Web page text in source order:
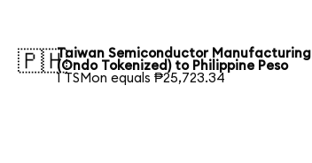
🇵🇭Taiwan Semiconductor Manufacturing
(Ondo Tokenized) to Philippine Peso
1 TSMon equals ₱25,723.34